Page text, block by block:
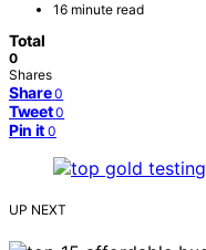
16 minute read
Total
0
Shares
Share 0
Tweet 0
Pin it 0
UP NEXT